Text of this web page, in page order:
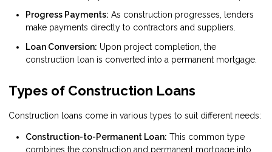
Progress Payments: As construction progresses, lenders
make payments directly to contractors and suppliers.
Loan Conversion: Upon project completion, the
construction loan is converted into a permanent mortgage.
Types of Construction Loans
Construction loans come in various types to suit different needs:
Construction-to-Permanent Loan: This common type
combines the construction and permanent mortgage into